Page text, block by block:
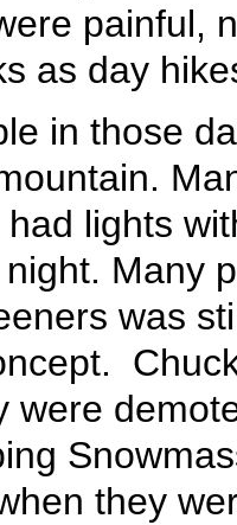
painful,
as day
in those
lights
Many
was
were
they